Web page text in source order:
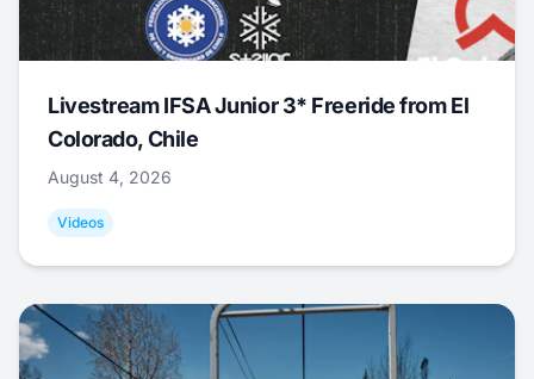
Livestream IFSA Junior 3* Freeride from El
Colorado, Chile
August 4, 2026
Videos